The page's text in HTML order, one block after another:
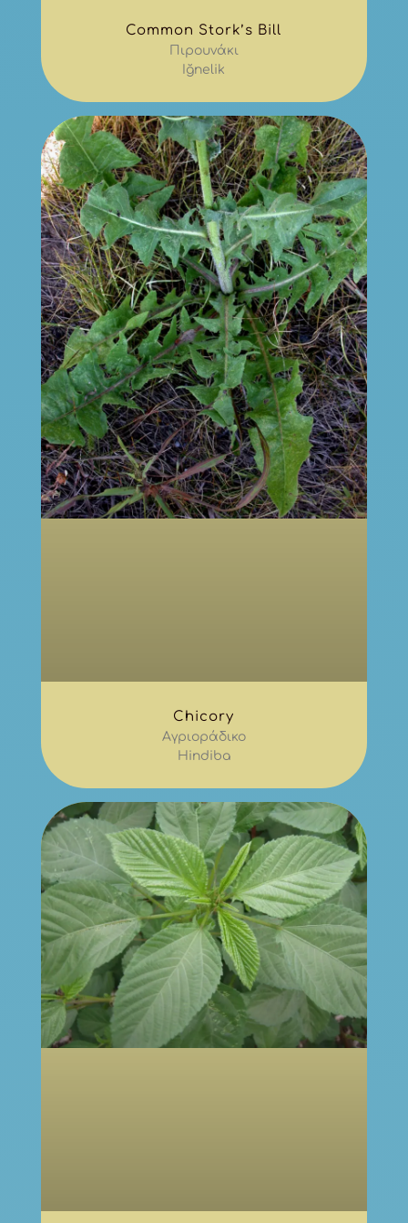
Common Stork’s Bill
Πιρουνάκι
Iğnelik
Chicory
Αγριοράδικο
Hindiba